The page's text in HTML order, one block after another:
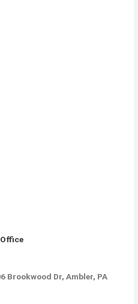
Brookwood Dr, Ambler, PA